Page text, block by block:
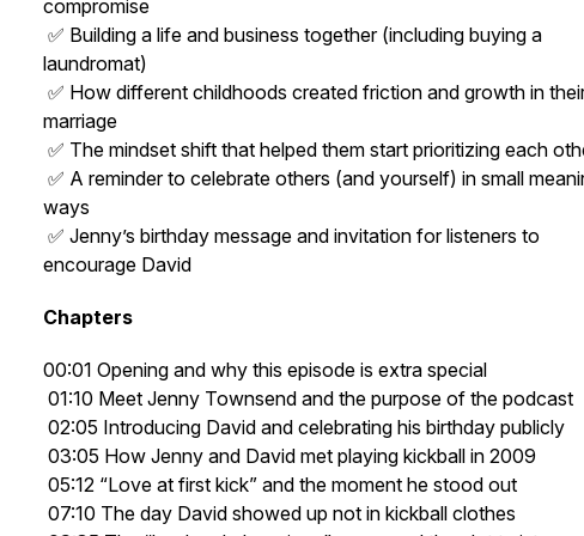
compromise
✅ Building a life and business together (including buying a
laundromat)
✅ How different childhoods created friction and growth in
marriage
✅ The mindset shift that helped them start prioritizing each
✅ A reminder to celebrate others (and yourself) in small
ways
✅ Jenny’s birthday message and invitation for listeners to
encourage David
Chapters
00:01 Opening and why this episode is extra special
01:10 Meet Jenny Townsend and the purpose of the podcast
02:05 Introducing David and celebrating his birthday publicly
03:05 How Jenny and David met playing kickball in 2009
05:12 “Love at first kick” and the moment he stood out
07:10 The day David showed up not in kickball clothes